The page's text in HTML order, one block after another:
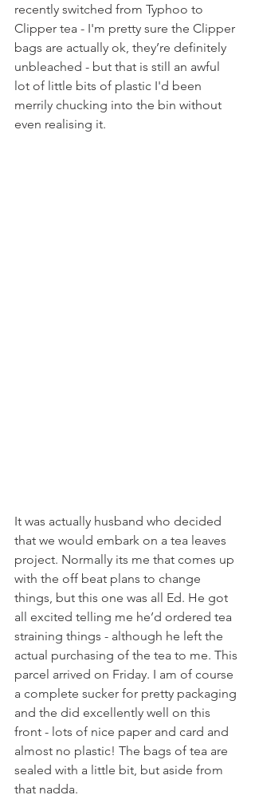
recently switched from Typhoo to
Clipper tea - I'm pretty sure the Clipper
bags are actually ok, they’re definitely
unbleached - but that is still an awful
lot of little bits of plastic I'd been
merrily chucking into the bin without
even realising it.
It was actually husband who decided
that we would embark on a tea leaves
project. Normally its me that comes up
with the off beat plans to change
things, but this one was all Ed. He got
all excited telling me he’d ordered tea
straining things - although he left the
actual purchasing of the tea to me. This
parcel arrived on Friday. I am of course
a complete sucker for pretty packaging
and the did excellently well on this
front - lots of nice paper and card and
almost no plastic! The bags of tea are
sealed with a little bit, but aside from
that nadda.